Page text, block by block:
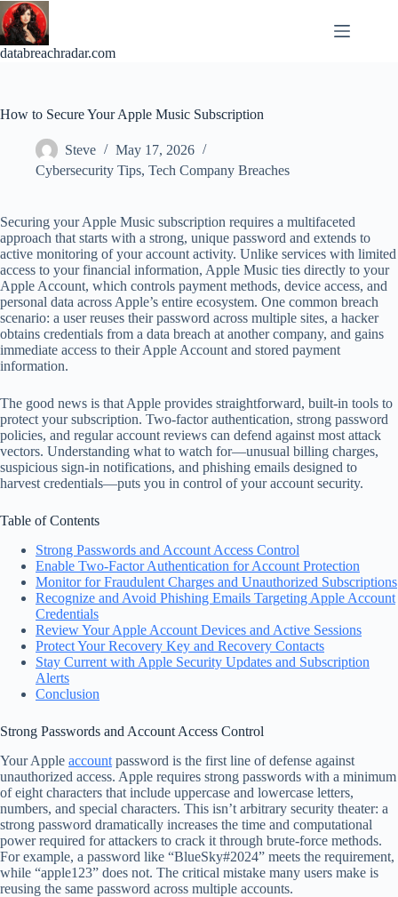
Skip
to
content
databreachradar.com
How to Secure Your Apple Music Subscription
Steve
May 17, 2026
Cybersecurity Tips, Tech Company Breaches
Securing your Apple Music subscription requires a multifaceted
approach that starts with a strong, unique password and extends to
active monitoring of your account activity. Unlike services with limited
access to your financial information, Apple Music ties directly to your
Apple Account, which controls payment methods, device access, and
personal data across Apple’s entire ecosystem. One common breach
scenario: a user reuses their password across multiple sites, a hacker
obtains credentials from a data breach at another company, and gains
immediate access to their Apple Account and stored payment
information.
The good news is that Apple provides straightforward, built-in tools to
protect your subscription. Two-factor authentication, strong password
policies, and regular account reviews can defend against most attack
vectors. Understanding what to watch for—unusual billing charges,
suspicious sign-in notifications, and phishing emails designed to
harvest credentials—puts you in control of your account security.
Table of Contents
Strong Passwords and Account Access Control
Enable Two-Factor Authentication for Account Protection
Monitor for Fraudulent Charges and Unauthorized Subscriptions
Recognize and Avoid Phishing Emails Targeting Apple Account
Credentials
Review Your Apple Account Devices and Active Sessions
Protect Your Recovery Key and Recovery Contacts
Stay Current with Apple Security Updates and Subscription
Alerts
Conclusion
Strong Passwords and Account Access Control
Your Apple account password is the first line of defense against
unauthorized access. Apple requires strong passwords with a minimum
of eight characters that include uppercase and lowercase letters,
numbers, and special characters. This isn’t arbitrary security theater: a
strong password dramatically increases the time and computational
power required for attackers to crack it through brute-force methods.
For example, a password like “BlueSky#2024” meets the requirement,
while “apple123” does not. The critical mistake many users make is
reusing the same password across multiple accounts.